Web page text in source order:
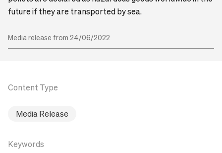
future if they are transported by sea.
Media release from 24/06/2022
Content Type
Media Release
Keywords